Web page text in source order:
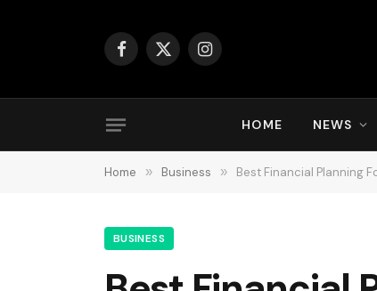
Facebook
X
Instagram
HOME NEWS
Home » Business » Best Financial Planning
BUSINESS